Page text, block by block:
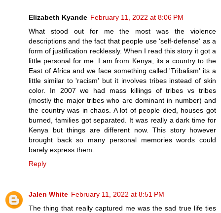
Elizabeth Kyande February 11, 2022 at 8:06 PM
What stood out for me the most was the violence
descriptions and the fact that people use 'self-defense' as a
form of justification recklessly. When I read this story it got a
little personal for me. I am from Kenya, its a country to the
East of Africa and we face something called 'Tribalism' its a
little similar to 'racism' but it involves tribes instead of skin
color. In 2007 we had mass killings of tribes vs tribes
(mostly the major tribes who are dominant in number) and
the country was in chaos. A lot of people died, houses got
burned, families got separated. It was really a dark time for
Kenya but things are different now. This story however
brought back so many personal memories words could
barely express them.
Reply
Jalen White February 11, 2022 at 8:51 PM
The thing that really captured me was the sad true life ties